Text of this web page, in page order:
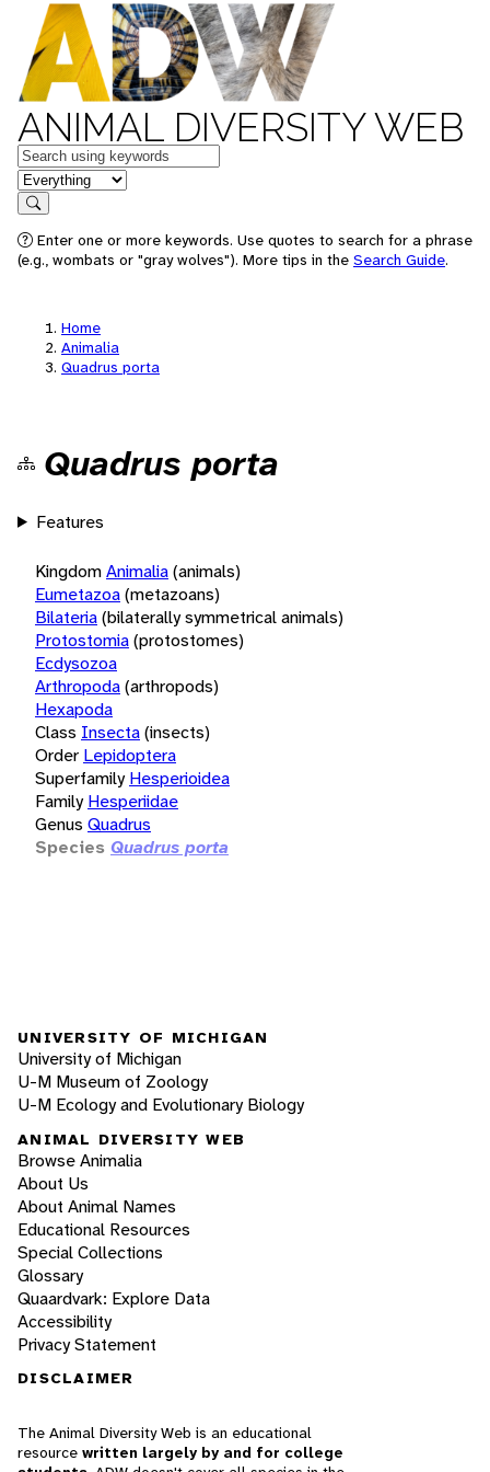
ANIMAL DIVERSITY WEB
Keywords
in feature
Search
Enter one or more keywords. Use quotes to search for a phrase
(e.g., wombats or "gray wolves"). More tips in the Search Guide.
Home
Animalia
Quadrus porta
Quadrus porta
Features
KingdomAnimalia(animals)
Eumetazoa(metazoans)
Bilateria(bilaterally symmetrical animals)
Protostomia(protostomes)
Ecdysozoa
Arthropoda(arthropods)
Hexapoda
Class Insecta(insects)
Order Lepidoptera
Superfamily Hesperioidea
Family Hesperiidae
Genus Quadrus
Species Quadrus porta
UNIVERSITY OF MICHIGAN
University of Michigan
U-M Museum of Zoology
U-M Ecology and Evolutionary Biology
ANIMAL DIVERSITY WEB
Browse Animalia
About Us
About Animal Names
Educational Resources
Special Collections
Glossary
Quaardvark: Explore Data
Accessibility
Privacy Statement
DISCLAIMER
The Animal Diversity Web is an educational
resource written largely by and for college